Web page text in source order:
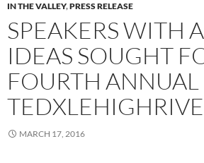
IN THE VALLEY,PRESS RELEASE
SPEAKERS WITH
IDEAS SOUGHT
FOURTH ANNUAL
MARCH 17, 2016